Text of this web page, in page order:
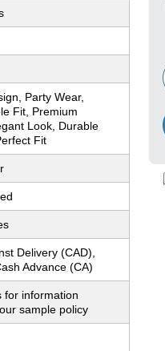
Party Wear,
Fit, Premium
Look, Durable
Fit
Delivery (CAD),
Advance (CA)
for information
sample policy